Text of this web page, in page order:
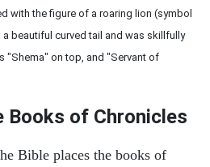
with the figure of a roaring lion (symbol
beautiful curved tail and was skillfully
"Shema" on top, and "Servant of
Books of Chronicles
Bible places the books of